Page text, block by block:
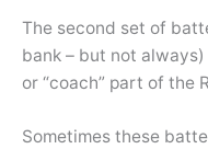
The second set of
bank – but not
or “coach” part of the
Sometimes these